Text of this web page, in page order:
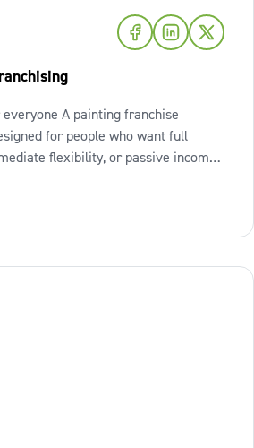
A painting franchise
for people who want full
flexibility, or passive income
The model works best